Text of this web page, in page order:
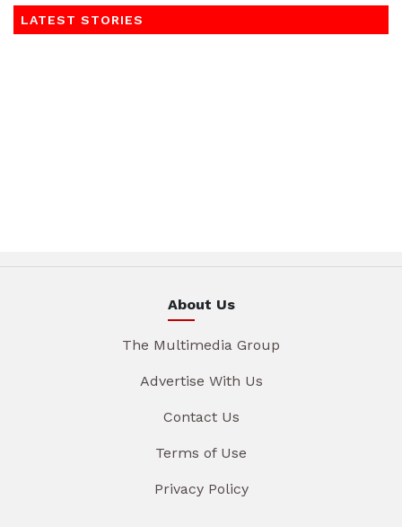
LATEST STORIES
About Us
The Multimedia Group
Advertise With Us
Contact Us
Terms of Use
Privacy Policy